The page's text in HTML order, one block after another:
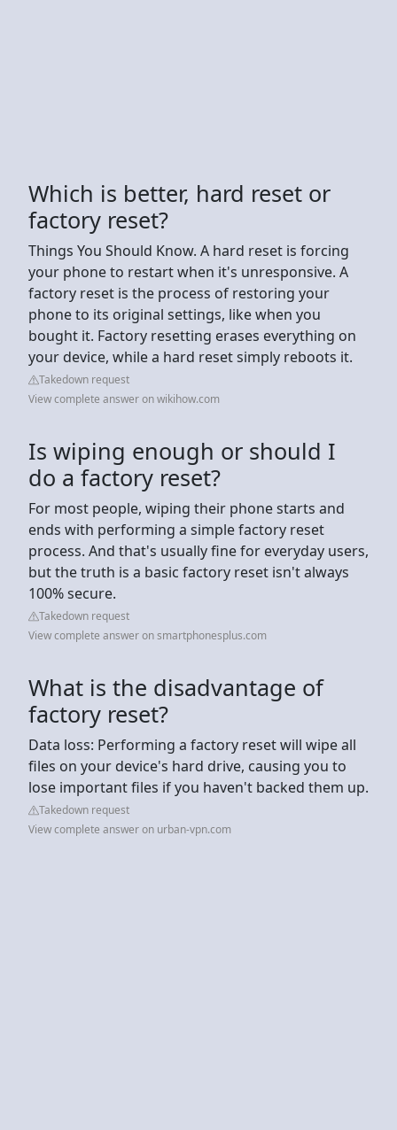
Which is better, hard reset or
factory reset?
Things You Should Know. A hard reset is forcing
your phone to restart when it's unresponsive. A
factory reset is the process of restoring your
phone to its original settings, like when you
bought it. Factory resetting erases everything on
your device, while a hard reset simply reboots it.
Takedown request
View complete answer on wikihow.com
Is wiping enough or should I
do a factory reset?
For most people, wiping their phone starts and
ends with performing a simple factory reset
process. And that's usually fine for everyday users,
but the truth is a basic factory reset isn't always
100% secure.
Takedown request
View complete answer on smartphonesplus.com
What is the disadvantage of
factory reset?
Data loss: Performing a factory reset will wipe all
files on your device's hard drive, causing you to
lose important files if you haven't backed them up.
Takedown request
View complete answer on urban-vpn.com